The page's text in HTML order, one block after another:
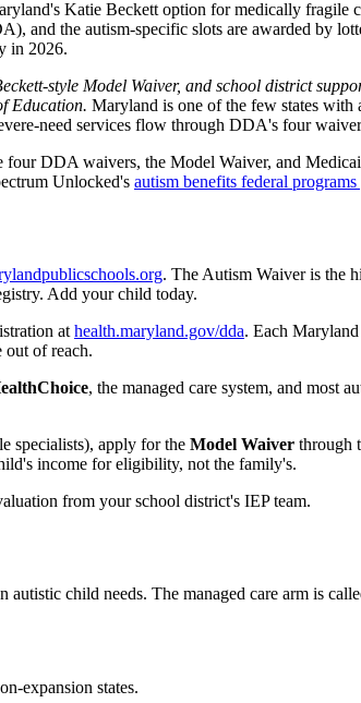
Katie Beckett option for medically fragile
and the autism-specific slots are awarded by
in 2026.
style Model Waiver, and school district
Education. Maryland is one of the few states
need services flow through DDA's four
DDA waivers, the Model Waiver, and
Unlocked's autism benefits federal
. The Autism Waiver is the
Add your child today.
at health.maryland.gov/dda. Each
of reach.
, the managed care system, and most
specialists), apply for the Model Waiver through
income for eligibility, not the family's.
from your school district's IEP team.
child needs. The managed care arm is
expansion states.